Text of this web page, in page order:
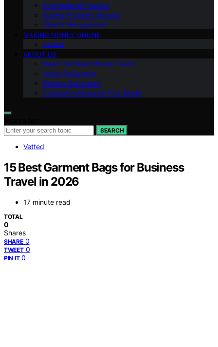
International Finance
Buying Property Abroad
Wealth Management
MAKING MONEY ONLINE
Career
ABOUT US
Meet the Great Money Team
Vision Statement
Mission Statement
Cultural Intelligence (Our Book)
SEARCH
Vetted
15 Best Garment Bags for Business
Travel in 2026
17 minute read
TOTAL
0
Shares
SHARE 0
TWEET 0
PIN IT 0